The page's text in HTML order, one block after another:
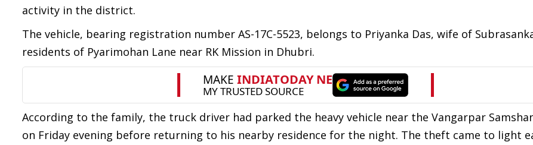
activity in the district.
The vehicle, bearing registration number AS-17C-5523, belongs to Priyanka Das, wife of
residents of Pyarimohan Lane near RK Mission in Dhubri.
According to the family, the truck driver had parked the heavy vehicle near the Vangarpar
on Friday evening before returning to his nearby residence for the night. The theft came to light